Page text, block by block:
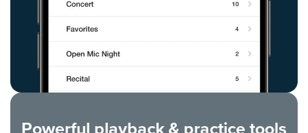
Powerful playback & practice tools